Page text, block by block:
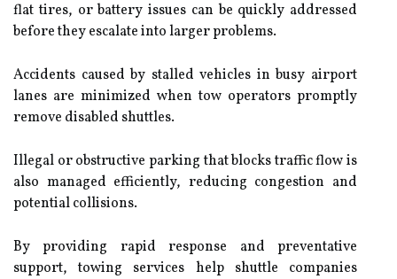
flat tires, or battery issues can be quickly addressed
before they escalate into larger problems.
Accidents caused by stalled vehicles in busy airport
lanes are minimized when tow operators promptly
remove disabled shuttles.
Illegal or obstructive parking that blocks traffic flow is
also managed efficiently, reducing congestion and
potential collisions.
By providing rapid response and preventative
support, towing services help shuttle companies